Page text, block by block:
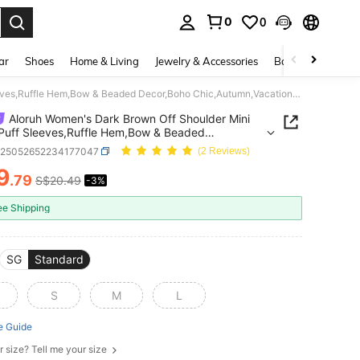
0 0
Shoes Home & Living Jewelry & Accessories Bags & Luggage
Aloruh Women's Dark Brown Off Shoulder Mini Dress,Puff Sleeves,Ruffle Hem,Bow & Beaded Decor,Boho Chic,Autumn,Vacation,Bohemian Style Goth Halloween Costumes
Aloruh Women's Dark Brown Off Shoulder Mini
Sleeves,Ruffle Hem,Bow & Beaded
Chic,Autumn,Vacation,Bohemian Style Goth
Costumes
(2 Reviews)
AND AVAILABILITY
.79 S$20.49 -3%
Shipping
SG Standard
S M L
Guide
size? Tell me your size